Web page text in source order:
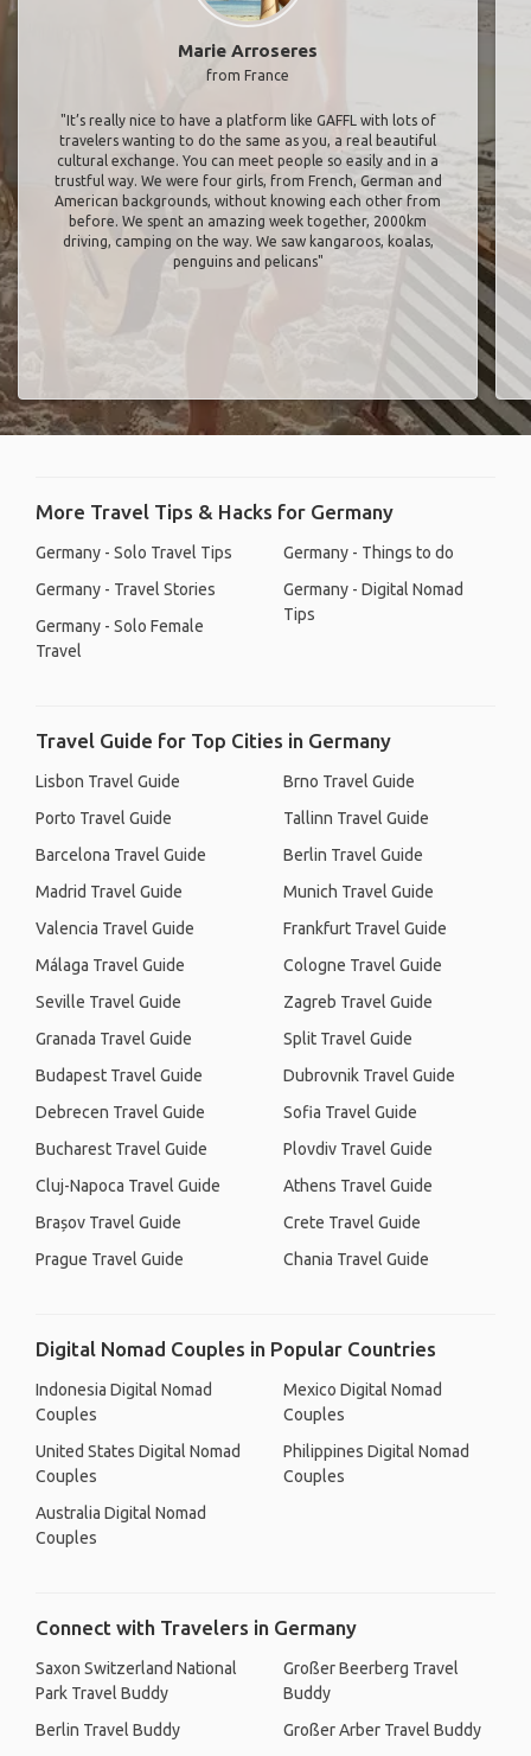
Marie Arroseres
from France
"It’s really nice to have a platform like GAFFL with lots of
travelers wanting to do the same as you, a real beautiful
cultural exchange. You can meet people so easily and in a
trustful way. We were four girls, from French, German and
American backgrounds, without knowing each other from
before. We spent an amazing week together, 2000km
driving, camping on the way. We saw kangaroos, koalas,
penguins and pelicans"
More Travel Tips & Hacks for Germany
Germany - Solo Travel Tips
Germany - Travel Stories
Germany - Solo Female
Travel
Germany - Things to do
Germany - Digital Nomad
Tips
Travel Guide for Top Cities in Germany
Lisbon Travel Guide
Porto Travel Guide
Barcelona Travel Guide
Madrid Travel Guide
Valencia Travel Guide
Málaga Travel Guide
Seville Travel Guide
Granada Travel Guide
Budapest Travel Guide
Debrecen Travel Guide
Bucharest Travel Guide
Cluj-Napoca Travel Guide
Brașov Travel Guide
Prague Travel Guide
Brno Travel Guide
Tallinn Travel Guide
Berlin Travel Guide
Munich Travel Guide
Frankfurt Travel Guide
Cologne Travel Guide
Zagreb Travel Guide
Split Travel Guide
Dubrovnik Travel Guide
Sofia Travel Guide
Plovdiv Travel Guide
Athens Travel Guide
Crete Travel Guide
Chania Travel Guide
Digital Nomad Couples in Popular Countries
Indonesia Digital Nomad
Couples
United States Digital Nomad
Couples
Australia Digital Nomad
Couples
Mexico Digital Nomad
Couples
Philippines Digital Nomad
Couples
Connect with Travelers in Germany
Saxon Switzerland National
Park Travel Buddy
Berlin Travel Buddy
Großer Beerberg Travel
Buddy
Großer Arber Travel Buddy